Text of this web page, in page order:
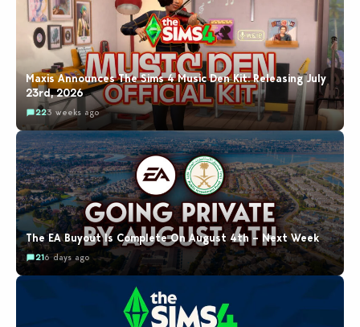
Maxis Announces The Sims 4 Music Den Kit: Releasing July
23rd, 2026
223 weeks ago
The EA Buyout Is Complete On August 4th – Next Week
216 days ago